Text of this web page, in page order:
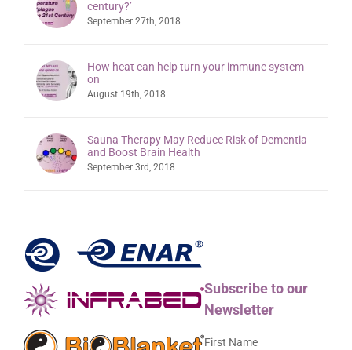
century?’
September 27th, 2018
How heat can help turn your immune system
on
August 19th, 2018
Sauna Therapy May Reduce Risk of Dementia
and Boost Brain Health
September 3rd, 2018
Subscribe to our
Newsletter
First Name